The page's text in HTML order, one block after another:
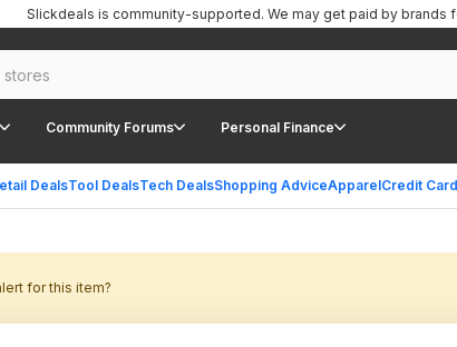
Community Forums Personal Finance
DealsTool DealsTech DealsShopping AdviceApparelCredit
Slickdeals is community-supported. We may get paid by brands
for this item?